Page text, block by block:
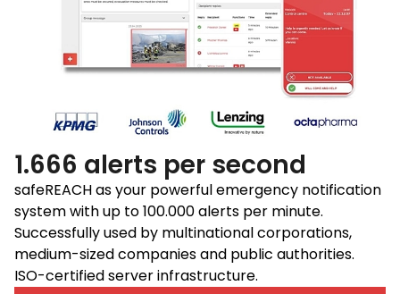
1.666 alerts per second
safeREACH as your powerful emergency notification
system with up to 100.000 alerts per minute.
Successfully used by multinational corporations,
medium-sized companies and public authorities.
ISO-certified server infrastructure.